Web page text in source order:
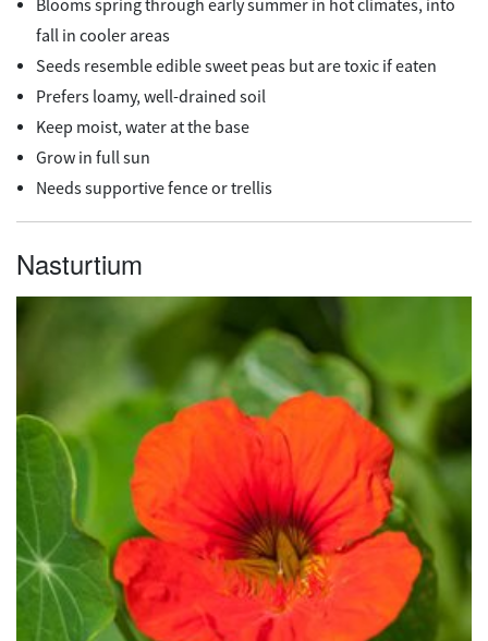
Blooms spring through early summer in hot climates, into
fall in cooler areas
Seeds resemble edible sweet peas but are toxic if eaten
Prefers loamy, well-drained soil
Keep moist, water at the base
Grow in full sun
Needs supportive fence or trellis
Nasturtium